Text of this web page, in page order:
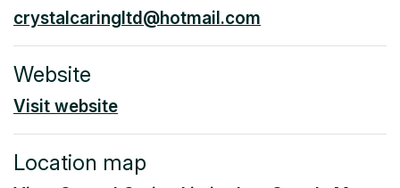
crystalcaringltd@hotmail.com
Website
Visit website
Location map